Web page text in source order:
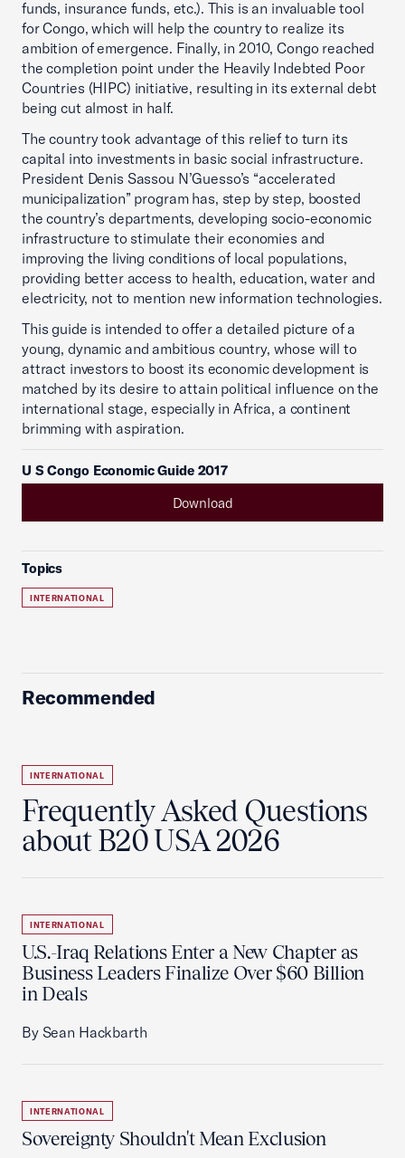
funds, insurance funds, etc.). This is an invaluable tool
for Congo, which will help the country to realize its
ambition of emergence. Finally, in 2010, Congo reached
the completion point under the Heavily Indebted Poor
Countries (HIPC) initiative, resulting in its external debt
being cut almost in half.
The country took advantage of this relief to turn its
capital into investments in basic social infrastructure.
President Denis Sassou N’Guesso’s “accelerated
municipalization” program has, step by step, boosted
the country’s departments, developing socio-economic
infrastructure to stimulate their economies and
improving the living conditions of local populations,
providing better access to health, education, water and
electricity, not to mention new information technologies.
This guide is intended to offer a detailed picture of a
young, dynamic and ambitious country, whose will to
attract investors to boost its economic development is
matched by its desire to attain political influence on the
international stage, especially in Africa, a continent
brimming with aspiration.
U S Congo Economic Guide 2017
Download
Topics
INTERNATIONAL
Recommended
INTERNATIONAL
Frequently Asked Questions
about B20 USA 2026
INTERNATIONAL
U.S.-Iraq Relations Enter a New Chapter as
Business Leaders Finalize Over $60 Billion
in Deals
By Sean Hackbarth
INTERNATIONAL
Sovereignty Shouldn't Mean Exclusion